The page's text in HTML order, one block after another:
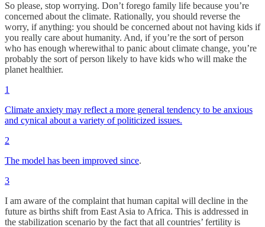
So please, stop worrying. Don’t forego family life because you’re
concerned about the climate. Rationally, you should reverse the
worry, if anything: you should be concerned about not having kids if
you really care about humanity. And, if you’re the sort of person
who has enough wherewithal to panic about climate change, you’re
probably the sort of person likely to have kids who will make the
planet healthier.
1
Climate anxiety may reflect a more general tendency to be anxious
and cynical about a variety of politicized issues.
2
The model has been improved since.
3
I am aware of the complaint that human capital will decline in the
future as births shift from East Asia to Africa. This is addressed in
the stabilization scenario by the fact that all countries’ fertility is